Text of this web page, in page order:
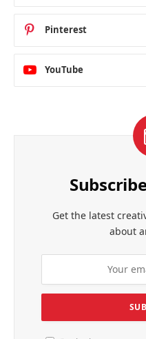
Pinterest
YouTube
Get the latest
about